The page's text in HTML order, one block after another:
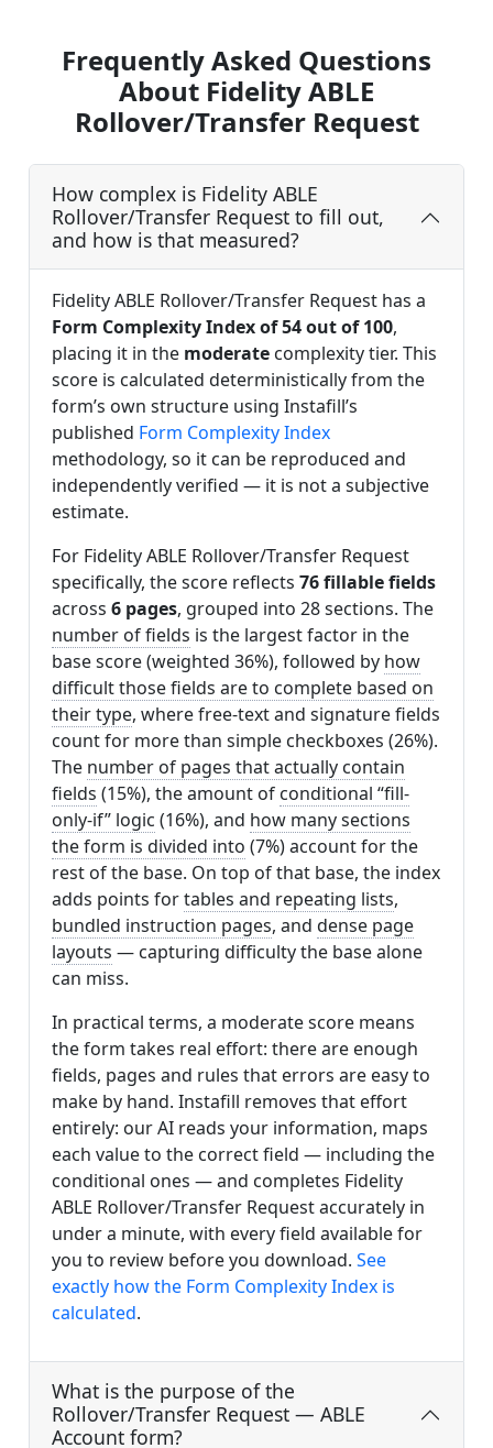
Frequently Asked Questions
About Fidelity ABLE
Rollover/Transfer Request
How complex is Fidelity ABLE
Rollover/Transfer Request to fill out,
and how is that measured?
Fidelity ABLE Rollover/Transfer Request has a
Form Complexity Index of 54 out of 100,
placing it in the moderate complexity tier. This
score is calculated deterministically from the
form’s own structure using Instafill’s
published Form Complexity Index
methodology, so it can be reproduced and
independently verified — it is not a subjective
estimate.
For Fidelity ABLE Rollover/Transfer Request
specifically, the score reflects 76 fillable fields
across 6 pages, grouped into 28 sections. The
number of fields is the largest factor in the
base score (weighted 36%), followed by how
difficult those fields are to complete based on
their type, where free-text and signature fields
count for more than simple checkboxes (26%).
The number of pages that actually contain
fields (15%), the amount of conditional “fill-
only-if” logic (16%), and how many sections
the form is divided into (7%) account for the
rest of the base. On top of that base, the index
adds points fortables and repeating lists,
bundled instruction pages, and dense page
layouts — capturing difficulty the base alone
can miss.
In practical terms, a moderate score means
the form takes real effort: there are enough
fields, pages and rules that errors are easy to
make by hand. Instafill removes that effort
entirely: our AI reads your information, maps
each value to the correct field — including the
conditional ones — and completes Fidelity
ABLE Rollover/Transfer Request accurately in
under a minute, with every field available for
you to review before you download. See
exactly how the Form Complexity Index is
calculated.
What is the purpose of the
Rollover/Transfer Request — ABLE
Account form?